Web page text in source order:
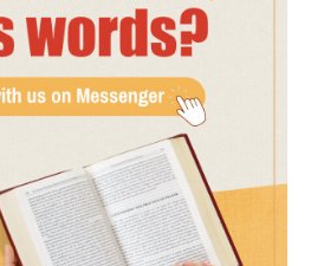
let not the army of Israel
the LORD is not with
all the children of
go, do it; be strong for
shall make you fall
for God has power to